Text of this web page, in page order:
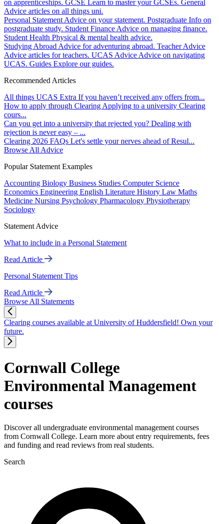
on apprenticeships. GCSE Learn to master your GCSEs. General
Advice articles on all things uni.
Personal Statement Advice on your statement. Postgraduate Info on
postgraduate study. Student Finance Advice on managing finance.
Student Health Physical & mental health advice.
Studying Abroad Advice for adventuring abroad. Teacher Advice
Advice articles for teachers. UCAS Advice Advice on navigating
UCAS. Guides Explore our guides.
Recommended Articles
All things UCAS Extra If you haven’t received any offers from...
How to apply through Clearing Applying to a university Clearing
cours...
Can you get into a university that rejected you? Dealing with
rejection is never easy – ...
Clearing 2026 FAQs Let's settle your nerves ahead of Resul...
Browse All Advice
Popular Statement Examples
Accounting Biology Business Studies Computer Science
Economics Engineering English Literature History Law Maths
Medicine Nursing Psychology Pharmacology Physiotherapy
Sociology
Statement Advice
What to include in a Personal Statement
Read Article
Personal Statement Tips
Read Article
Browse All Statements
Clearing courses available at University of Huddersfield! Own your
future.
Cornwall College
Environmental Management
courses
Discover all undergraduate environmental management courses
from Cornwall College. Learn more about entry requirements, fees
and funding and read reviews from real students.
Search